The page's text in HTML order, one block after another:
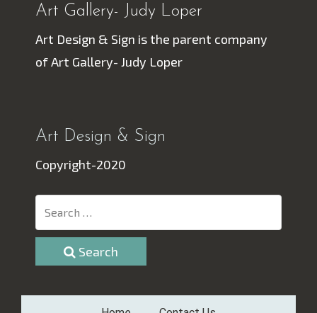
Art Gallery- Judy Loper
Art Design & Sign is the parent company
of Art Gallery- Judy Loper
Art Design & Sign
Copyright-2020
Search